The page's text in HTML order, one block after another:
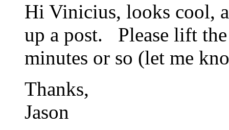
Hi Vinicius, looks cool,
up a post. Please lift
minutes or so (let me
Thanks,
Jason